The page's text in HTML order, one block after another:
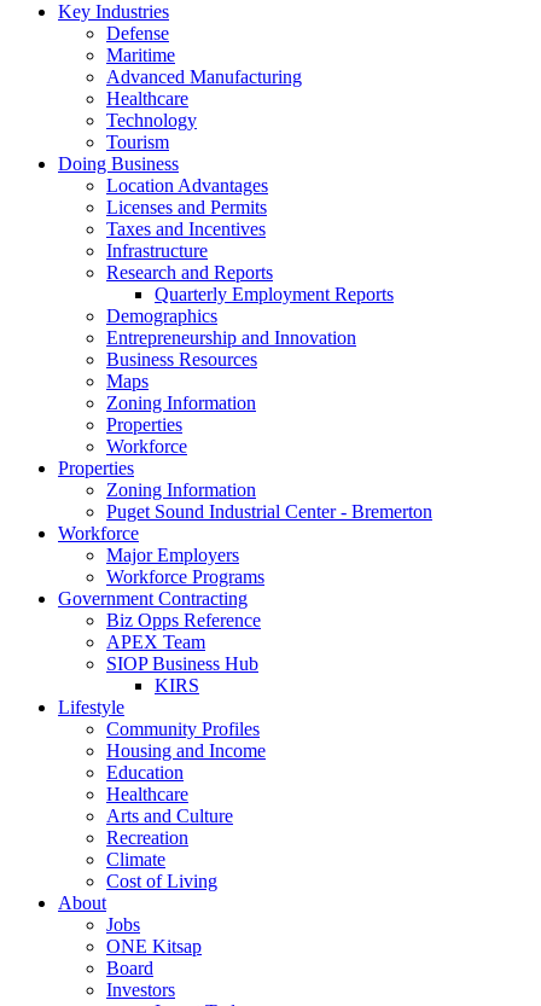
Key Industries
Defense
Maritime
Advanced Manufacturing
Healthcare
Technology
Tourism
Doing Business
Location Advantages
Licenses and Permits
Taxes and Incentives
Infrastructure
Research and Reports
Quarterly Employment Reports
Demographics
Entrepreneurship and Innovation
Business Resources
Maps
Zoning Information
Properties
Workforce
Properties
Zoning Information
Puget Sound Industrial Center - Bremerton
Workforce
Major Employers
Workforce Programs
Government Contracting
Biz Opps Reference
APEX Team
SIOP Business Hub
KIRS
Lifestyle
Community Profiles
Housing and Income
Education
Healthcare
Arts and Culture
Recreation
Climate
Cost of Living
About
Jobs
ONE Kitsap
Board
Investors